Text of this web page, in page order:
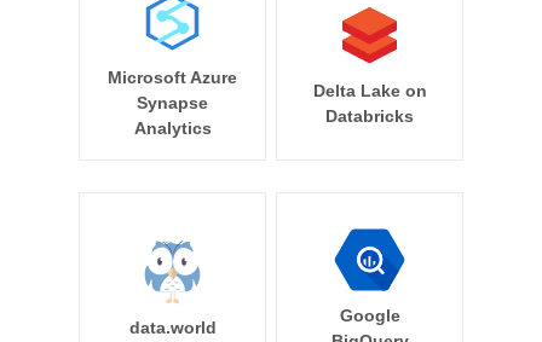
Microsoft Azure
Synapse
Analytics
Delta Lake on
Databricks
data.world
Google